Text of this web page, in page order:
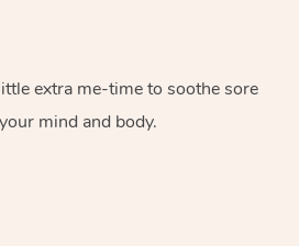
extra me-time to soothe sore
mind and body.